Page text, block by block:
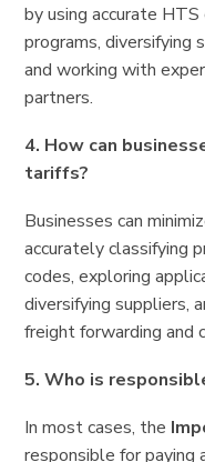
by using accurate
programs, diversifying
and working with
partners.
4. How can
tariffs?
Businesses can
accurately classifying
codes, exploring
diversifying suppliers,
freight forwarding and
5. Who is
In most cases, the
responsible for paying